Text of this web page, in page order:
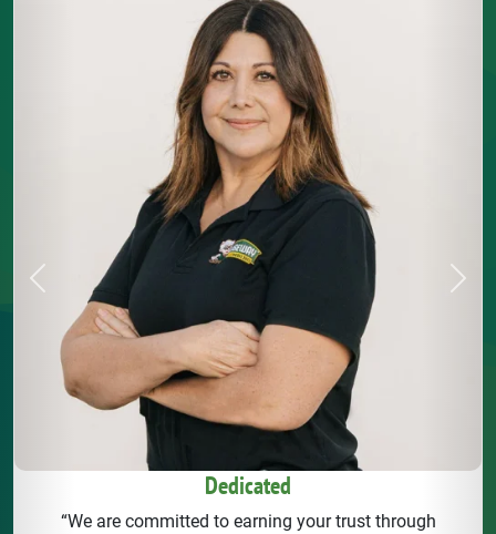
Dedicated
“We are committed to earning your trust through
Previous Next